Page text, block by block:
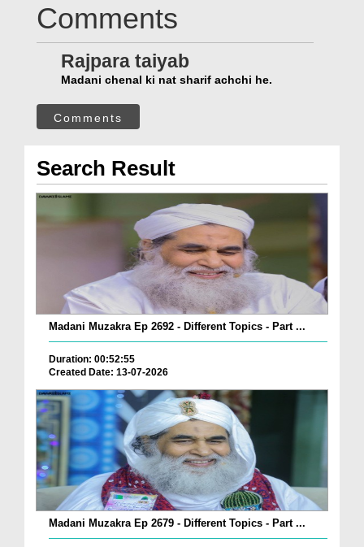
Comments
Rajpara taiyab
Madani chenal ki nat sharif achchi he.
Comments
Search Result
Madani Muzakra Ep 2692 - Different Topics - Part ...
Duration: 00:52:55
Created Date: 13-07-2026
Madani Muzakra Ep 2679 - Different Topics - Part ...